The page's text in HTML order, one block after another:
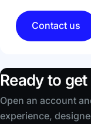
Contact us
Ready to
Open an account
experience,